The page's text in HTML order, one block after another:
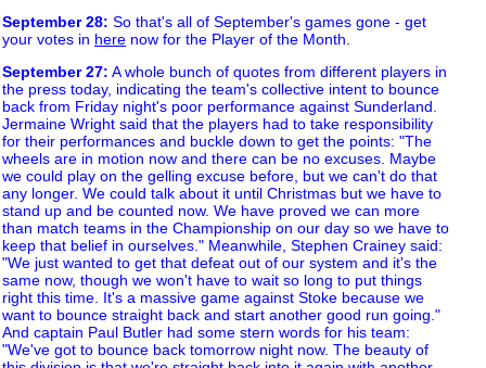
September 28: So that's all of September's games gone - get
your votes in here now for the Player of the Month.
September 27: A whole bunch of quotes from different players in
the press today, indicating the team's collective intent to bounce
back from Friday night's poor performance against Sunderland.
Jermaine Wright said that the players had to take responsibility
for their performances and buckle down to get the points: "The
wheels are in motion now and there can be no excuses. Maybe
we could play on the gelling excuse before, but we can't do that
any longer. We could talk about it until Christmas but we have to
stand up and be counted now. We have proved we can more
than match teams in the Championship on our day so we have to
keep that belief in ourselves." Meanwhile, Stephen Crainey said:
"We just wanted to get that defeat out of our system and it's the
same now, though we won't have to wait so long to put things
right this time. It's a massive game against Stoke because we
want to bounce straight back and start another good run going."
And captain Paul Butler had some stern words for his team:
"We've got to bounce back tomorrow night now. The beauty of